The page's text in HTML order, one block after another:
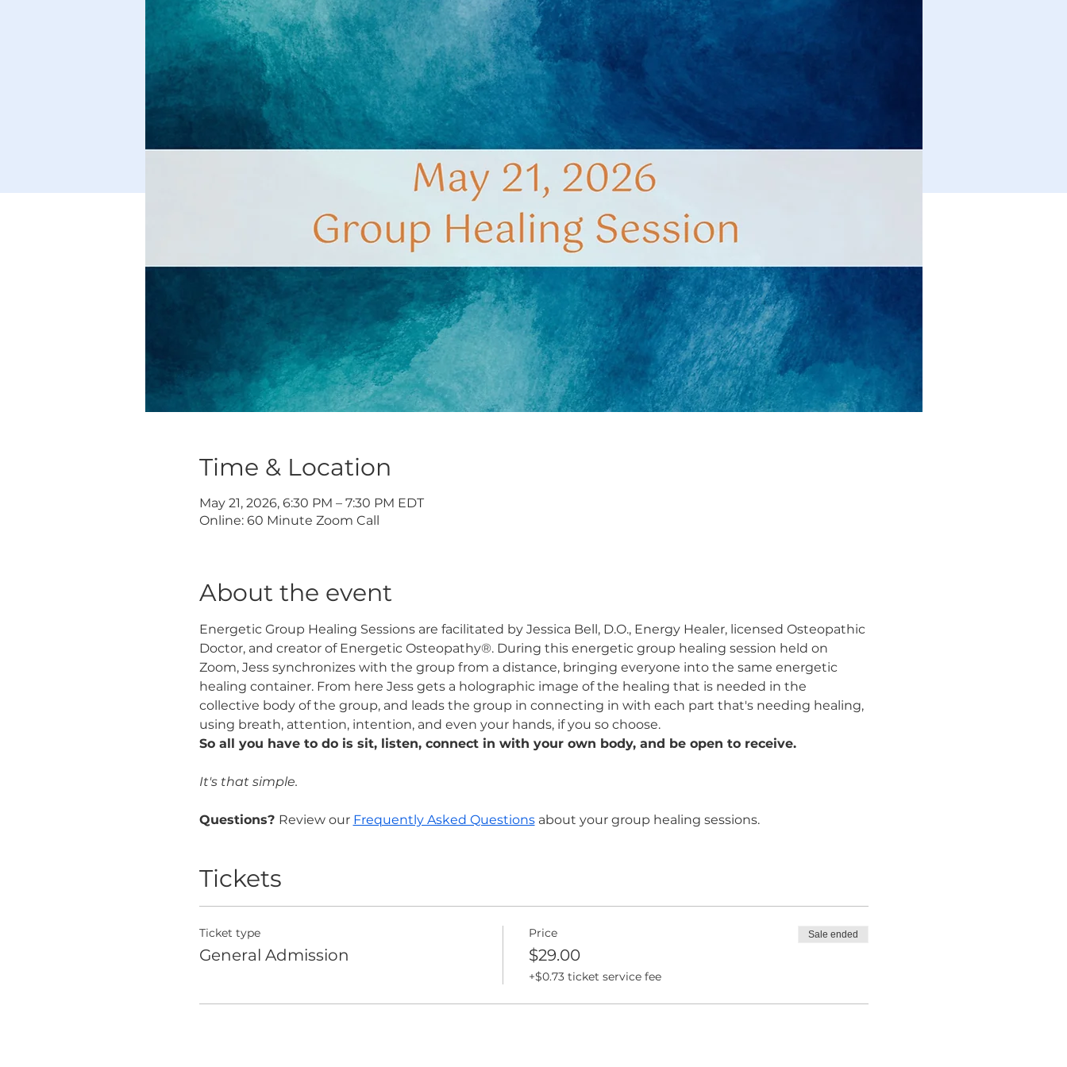
Time & Location
May 21, 2026, 6:30 PM – 7:30 PM EDT
Online: 60 Minute Zoom Call
About the event
Energetic Group Healing Sessions are facilitated by Jessica Bell, D.O., Energy Healer, licensed Osteopathic
Doctor, and creator of Energetic Osteopathy®. During this energetic group healing session held on
Zoom, Jess synchronizes with the group from a distance, bringing everyone into the same energetic
healing container. From here Jess gets a holographic image of the healing that is needed in the
collective body of the group, and leads the group in connecting in with each part that's needing healing,
using breath, attention, intention, and even your hands, if you so choose.
So all you have to do is sit, listen, connect in with your own body, and be open to receive.
It's that simple.
Questions? Review our Frequently Asked Questions about your group healing sessions.
Tickets
Ticket type
General Admission
Price
$29.00
+$0.73 ticket service fee
Sale ended